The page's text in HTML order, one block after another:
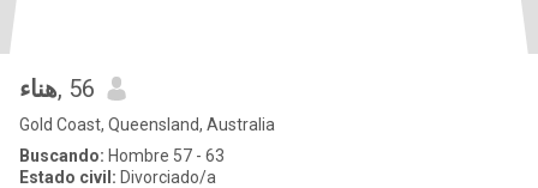
هناء, 56
Gold Coast, Queensland, Australia
Buscando: Hombre 57 - 63
Estado civil: Divorciado/a